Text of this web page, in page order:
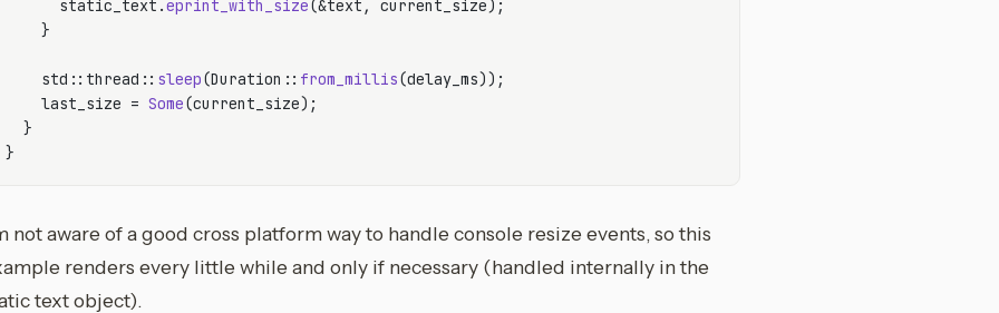
      static_text.
eprint_with_size(&text, current_size);
    }
    std::thread::
sleep(Duration:: from_millis(delay_ms));
    last_size =
Some(current_size);
  }
not aware of a good cross platform way to handle console resize events, so this
renders every little while and only if necessary (handled internally in the
text object).